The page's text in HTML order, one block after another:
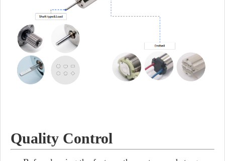
Quality Control